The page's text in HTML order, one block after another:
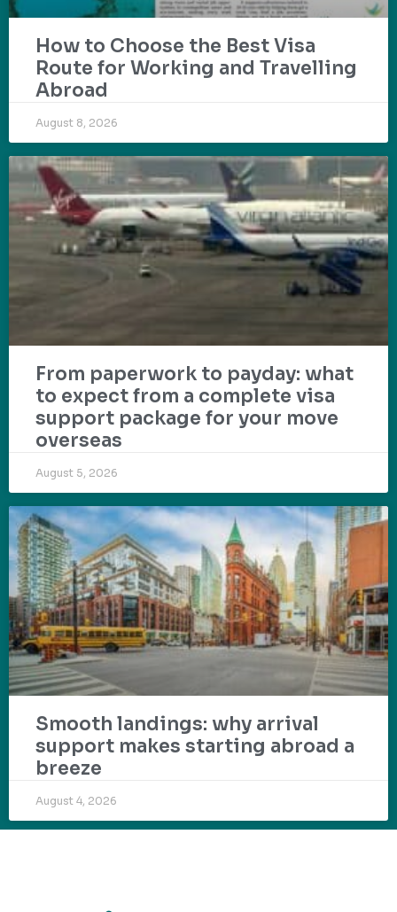
How to Choose the Best Visa
Route for Working and Travelling
Abroad
August 8, 2026
From paperwork to payday: what
to expect from a complete visa
support package for your move
overseas
August 5, 2026
Smooth landings: why arrival
support makes starting abroad a
breeze
August 4, 2026